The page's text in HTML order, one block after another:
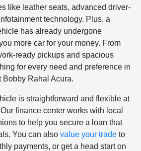
like leather seats, advanced driver-
technology. Plus, a
has already undergone
more car for your money. From
ready pickups and spacious
for every need and preference in
Bobby Rahal Acura.
is straightforward and flexible at
finance center works with local
to help you secure a loan that
You can alsovalue your trade to
payments, or get a head start on